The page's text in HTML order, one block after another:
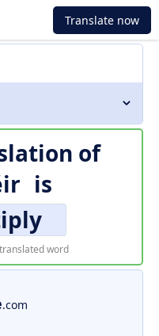
Translate now
of
is
word
.com